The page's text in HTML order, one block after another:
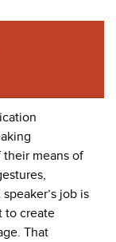
means of
job is
to create
That